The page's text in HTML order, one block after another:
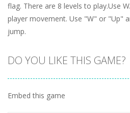
flag. There are 8 levels to play.Use
player movement. Use "W" or "Up"
jump.
DO YOU LIKE THIS GAME?
Embed this game